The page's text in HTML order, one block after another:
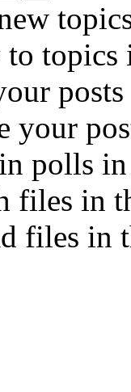
to topics
your
polls
files in
files in